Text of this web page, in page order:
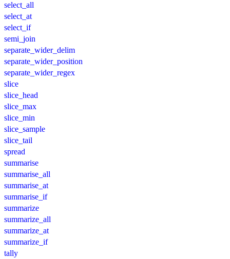
select_all
select_at
select_if
semi_join
separate_wider_delim
separate_wider_position
separate_wider_regex
slice
slice_head
slice_max
slice_min
slice_sample
slice_tail
spread
summarise
summarise_all
summarise_at
summarise_if
summarize
summarize_all
summarize_at
summarize_if
tally